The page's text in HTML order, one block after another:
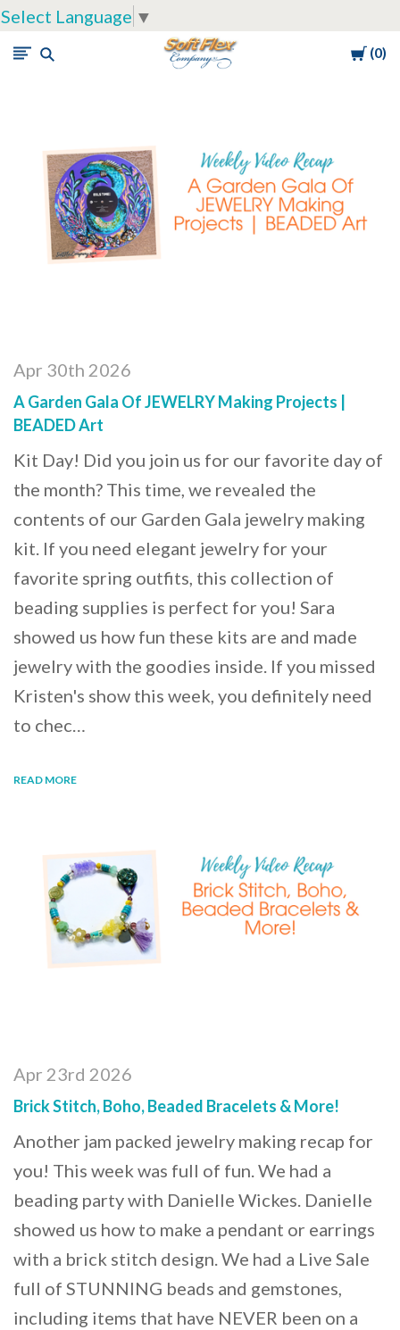
Select Language ▼
Cart
0
Soft
Apr 30th 2026
A Garden Gala Of JEWELRY Making Projects |
BEADED Art
Kit Day! Did you join us for our favorite day of
the month? This time, we revealed the
contents of our Garden Gala jewelry making
kit. If you need elegant jewelry for your
favorite spring outfits, this collection of
beading supplies is perfect for you! Sara
showed us how fun these kits are and made
jewelry with the goodies inside. If you missed
Kristen's show this week, you definitely need
to chec…
READ MORE
Apr 23rd 2026
Brick Stitch, Boho, Beaded Bracelets & More!
Another jam packed jewelry making recap for
you! This week was full of fun. We had a
beading party with Danielle Wickes. Danielle
showed us how to make a pendant or earrings
with a brick stitch design. We had a Live Sale
full of STUNNING beads and gemstones,
including items that have NEVER been on a